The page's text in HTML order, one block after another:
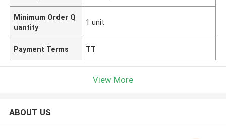
Minimum Order Q
uantity
1 unit
Payment Terms TT
View More
ABOUT US